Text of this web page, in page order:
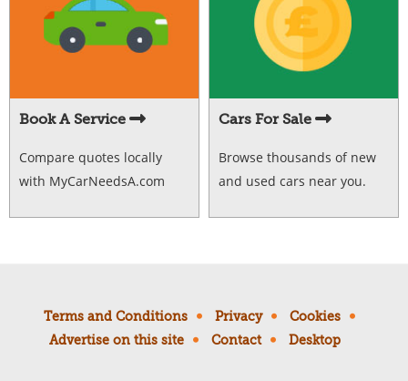
Book A Service
Compare quotes locally
with MyCarNeedsA.com
Cars For Sale
Browse thousands of new
and used cars near you.
Terms and Conditions Privacy
Cookies
Advertise on this site
Contact Desktop